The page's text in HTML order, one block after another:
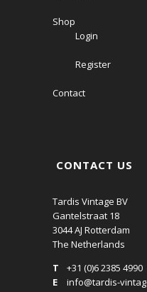
Shop
Login
Register
Contact
CONTACT US
Tardis Vintage BV
Gantelstraat 18
3044 AJ Rotterdam
The Netherlands
T
+31 (0)6 2385 4990
E
info@tardis-